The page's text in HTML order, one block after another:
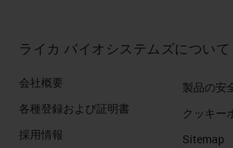
ライカ バイオシステムズについて
会社概要
各種登録および証明書
採用情報
製品の安
クッキー
Sitemap